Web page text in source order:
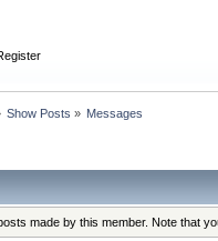
Show Posts » Messages
made by this member. Note that